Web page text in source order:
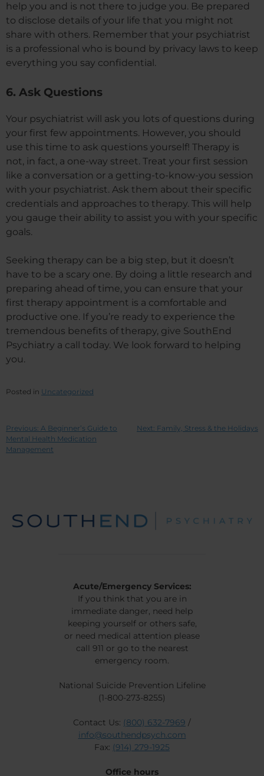
help you and is not there to judge you. Be prepared
to disclose details of your life that you might not
share with others. Remember that your psychiatrist
is a professional who is bound by privacy laws to keep
everything you say confidential.
6. Ask Questions
Your psychiatrist will ask you lots of questions during
your first few appointments. However, you should
use this time to ask questions yourself! Therapy is
not, in fact, a one-way street. Treat your first session
like a conversation or a getting-to-know-you session
with your psychiatrist. Ask them about their specific
credentials and approaches to therapy. This will help
you gauge their ability to assist you with your specific
goals.
Seeking therapy can be a big step, but it doesn’t
have to be a scary one. By doing a little research and
preparing ahead of time, you can ensure that your
first therapy appointment is a comfortable and
productive one. If you’re ready to experience the
tremendous benefits of therapy, give SouthEnd
Psychiatry a call today. We look forward to helping
you.
Posted in Uncategorized
Previous: A Beginner’s Guide to
Mental Health Medication
Management
Next: Family, Stress & the Holidays
Acute/Emergency Services:
If you think that you are in
immediate danger, need help
keeping yourself or others safe,
or need medical attention please
call 911 or go to the nearest
emergency room.
National Suicide Prevention Lifeline
(1-800-273-8255)
Contact Us: (800) 632-7969 /
info@southendpsych.com
Fax: (914) 279-1925
Office hours